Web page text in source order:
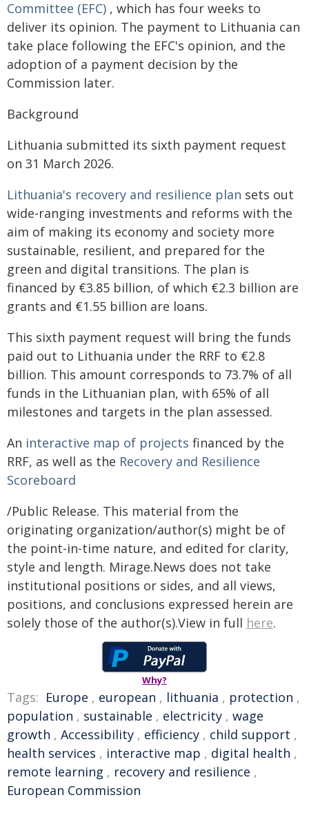
Committee (EFC) , which has four weeks to
deliver its opinion. The payment to Lithuania can
take place following the EFC's opinion, and the
adoption of a payment decision by the
Commission later.
Background
Lithuania submitted its sixth payment request
on 31 March 2026.
Lithuania's recovery and resilience plan sets out
wide-ranging investments and reforms with the
aim of making its economy and society more
sustainable, resilient, and prepared for the
green and digital transitions. The plan is
financed by €3.85 billion, of which €2.3 billion are
grants and €1.55 billion are loans.
This sixth payment request will bring the funds
paid out to Lithuania under the RRF to €2.8
billion. This amount corresponds to 73.7% of all
funds in the Lithuanian plan, with 65% of all
milestones and targets in the plan assessed.
An interactive map of projects financed by the
RRF, as well as the Recovery and Resilience
Scoreboard
/Public Release. This material from the
originating organization/author(s) might be of
the point-in-time nature, and edited for clarity,
style and length. Mirage.News does not take
institutional positions or sides, and all views,
positions, and conclusions expressed herein are
solely those of the author(s).View in full here.
Why?
Tags: Europe , european , lithuania , protection ,
population , sustainable , electricity , wage
growth , Accessibility , efficiency , child support ,
health services , interactive map , digital health ,
remote learning , recovery and resilience ,
European Commission